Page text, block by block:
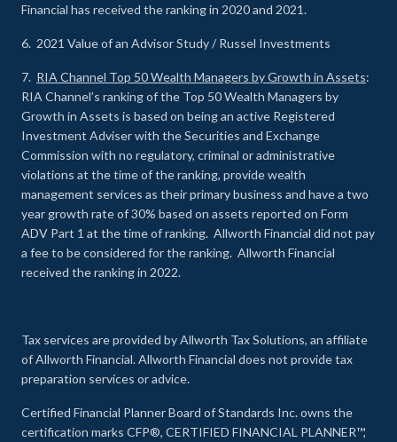
Financial has received the ranking in 2020 and 2021.
6. 2021 Value of an Advisor Study / Russel Investments
7. RIA Channel Top 50 Wealth Managers by Growth in Assets:
RIA Channel’s ranking of the Top 50 Wealth Managers by
Growth in Assets is based on being an active Registered
Investment Adviser with the Securities and Exchange
Commission with no regulatory, criminal or administrative
violations at the time of the ranking, provide wealth
management services as their primary business and have a two
year growth rate of 30% based on assets reported on Form
ADV Part 1 at the time of ranking. Allworth Financial did not pay
a fee to be considered for the ranking. Allworth Financial
received the ranking in 2022.
Tax services are provided by Allworth Tax Solutions, an affiliate
of Allworth Financial. Allworth Financial does not provide tax
preparation services or advice.
Certified Financial Planner Board of Standards Inc. owns the
certification marks CFP®, CERTIFIED FINANCIAL PLANNER™,